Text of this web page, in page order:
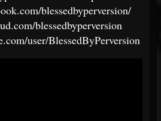
blessedbyperversion/
blessedbyperversion
user/BlessedByPerversion